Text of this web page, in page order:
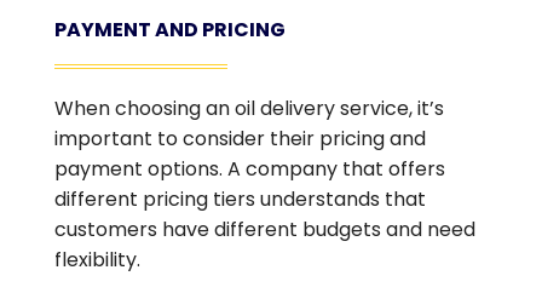
PAYMENT AND PRICING
When choosing an oil delivery service, it’s
important to consider their pricing and
payment options. A company that offers
different pricing tiers understands that
customers have different budgets and need
flexibility.